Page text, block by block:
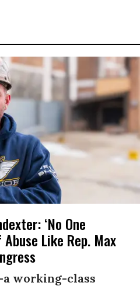
‘No One
Like Rep. Max
working-class